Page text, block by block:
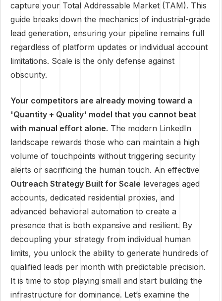
capture your Total Addressable Market (TAM). This
guide breaks down the mechanics of industrial-grade
lead generation, ensuring your pipeline remains full
regardless of platform updates or individual account
limitations. Scale is the only defense against
obscurity.
Your competitors are already moving toward a
'Quantity + Quality' model that you cannot beat
with manual effort alone. The modern LinkedIn
landscape rewards those who can maintain a high
volume of touchpoints without triggering security
alerts or sacrificing the human touch. An effective
Outreach Strategy Built for Scale leverages aged
accounts, dedicated residential proxies, and
advanced behavioral automation to create a
presence that is both expansive and resilient. By
decoupling your strategy from individual human
limits, you unlock the ability to generate hundreds of
qualified leads per month with predictable precision.
It is time to stop playing small and start building the
infrastructure for dominance. Let’s examine the